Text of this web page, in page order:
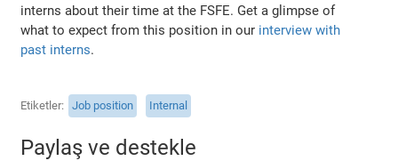
interns about their time at the FSFE. Get a glimpse of
what to expect from this position in our interview with
past interns.
Etiketler Job position Internal
Paylaş ve destekle